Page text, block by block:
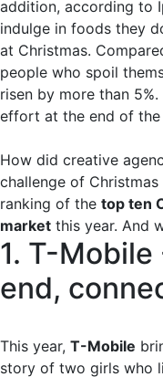
addition, according to
indulge in foods they
at Christmas.
people who spoil
risen by more than
effort at the end of the
How did creative
challenge of Christmas
ranking of the top ten
market this year. And
1. T-
end,
This year, T-Mobile
story of two girls who